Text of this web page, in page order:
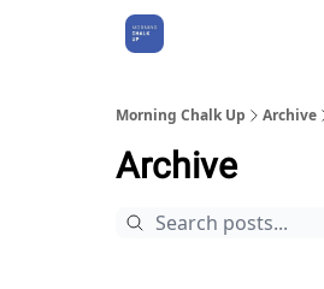
Morning Chalk Up Archive
Archive